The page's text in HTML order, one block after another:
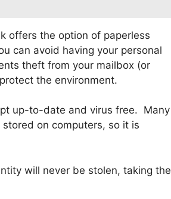
offers the option of paperless
can avoid having your personal
theft from your mailbox (or
the environment.
up-to-date and virus free. Many
on computers, so it is
will never be stolen, taking the